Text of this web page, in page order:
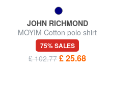
JOHN RICHMOND
MOYIM Cotton polo shirt
75% SALES
£ 102.77 £ 25.68